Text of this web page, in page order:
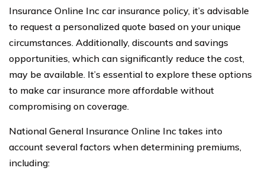
Insurance Online Inc car insurance policy, it’s advisable
to request a personalized quote based on your unique
circumstances. Additionally, discounts and savings
opportunities, which can significantly reduce the cost,
may be available. It’s essential to explore these options
to make car insurance more affordable without
compromising on coverage.
National General Insurance Online Inc takes into
account several factors when determining premiums,
including: